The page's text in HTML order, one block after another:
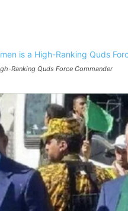
Ranking Quds Force Commander